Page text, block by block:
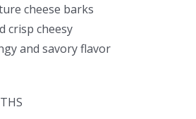
cheese barks
crisp cheesy
and savory flavor